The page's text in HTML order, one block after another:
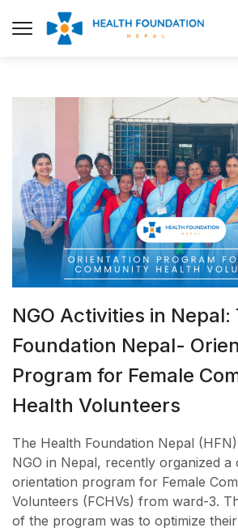
NGO Activities in
Foundation Nepal-
Program for Female
Health Volunteers
The Health Foundation Nepal
NGO in Nepal, recently organized a
orientation program for Female
Volunteers (FCHVs) from ward-3.
of the program was to optimize